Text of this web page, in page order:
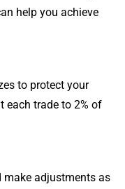
help you achieve
to protect your
each trade to 2% of
make adjustments as